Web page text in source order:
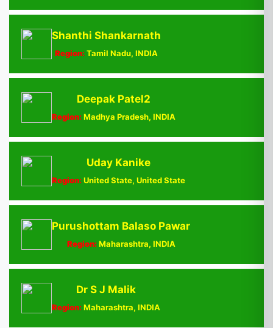
Shanthi Shankarnath
Region:Tamil Nadu, INDIA
Deepak Patel2
Region:Madhya Pradesh, INDIA
Uday Kanike
Region:United State, United State
Purushottam Balaso Pawar
Region:Maharashtra, INDIA
Dr S J Malik
Region:Maharashtra, INDIA